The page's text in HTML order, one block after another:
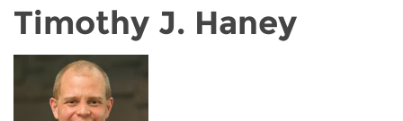
Timothy J. Haney